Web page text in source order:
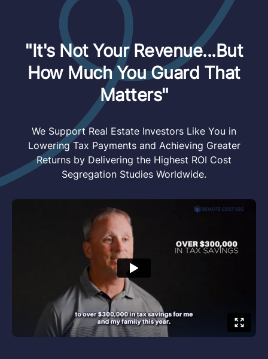
"It's Not Your Revenue...But
How Much You Guard That
Matters"
We Support Real Estate Investors Like You in
Lowering Tax Payments and Achieving Greater
Returns by Delivering the Highest ROI Cost
Segregation Studies Worldwide.